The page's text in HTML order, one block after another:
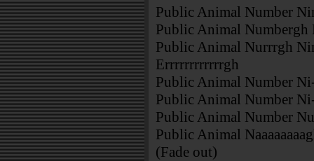
Public Animal Number
Public Animal
Public Animal Nurrrgh
Errrrrrrrrrrrgh
Public Animal Number
Public Animal Number
Public Animal Number
Public Animal
(Fade out)